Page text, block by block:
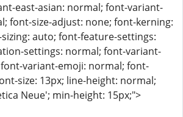
east-asian: normal; font-variant-
font-size-adjust: none; font-kerning:
auto; font-feature-settings:
settings: normal; font-variant-
variant-emoji: normal; font-
size: 13px; line-height: normal;
Neue'; min-height: 15px;">